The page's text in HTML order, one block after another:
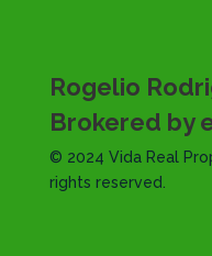
Rogelio
Brokered by
© 2024 Vida Real
rights reserved.